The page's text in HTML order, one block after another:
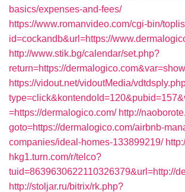
basics/expenses-and-fees/
https://www.romanvideo.com/cgi-bin/
id=cockandb&url=https://
http://www.stik.bg/calendar/set.php?
return=https://
https://vidout.net/vidoutMedia/
=https://dermalogico.com/ http://
goto=https://dermalogico.com/airbnb-
companies/ideal-homes-133899219/
hkg1.turn.com/r/telco?
tuid=8639630622110326379&url=http://
http://stoljar.ru/bitrix/rk.php?